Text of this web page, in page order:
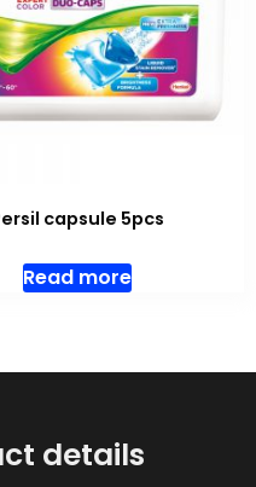
capsule 5pcs
Read more
details